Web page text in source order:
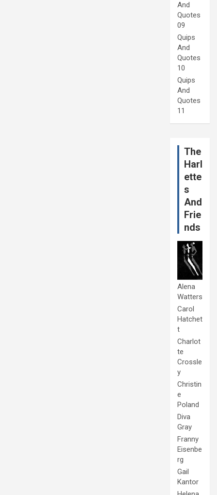
And
Quotes
09
Quips
And
Quotes
10
Quips
And
Quotes
11
The
Harl
ette
s
And
Frie
nds
Alena
Watters
Carol
Hatchet
t
Charlot
te
Crossle
y
Christin
e
Poland
Diva
Gray
Franny
Eisenbe
rg
Gail
Kantor